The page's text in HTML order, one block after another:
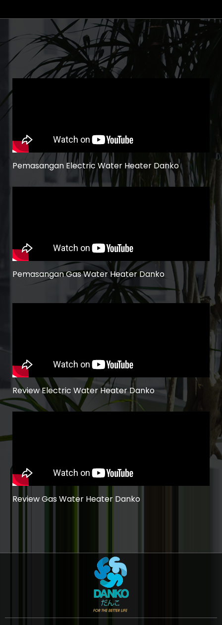
Pemasangan Electric Water Heater Danko
Pemasangan Gas Water Heater Danko
Review Electric Water Heater Danko
Review Gas Water Heater Danko